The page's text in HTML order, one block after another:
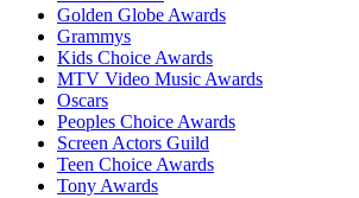
Golden Globe Awards
Grammys
Kids Choice Awards
MTV Video Music Awards
Oscars
Peoples Choice Awards
Screen Actors Guild
Teen Choice Awards
Tony Awards